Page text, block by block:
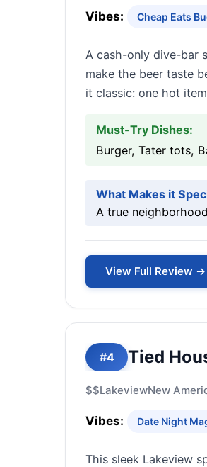
Vibes: Cheap Eats
A cash-only dive-bar
make the beer taste
it classic: one hot
Must-Try Dishes:
Burger, Tater tots,
What Makes it
A true
View Full Review →
#4 Tied
$$LakeviewNew
Vibes: Date Night
This sleek Lakeview